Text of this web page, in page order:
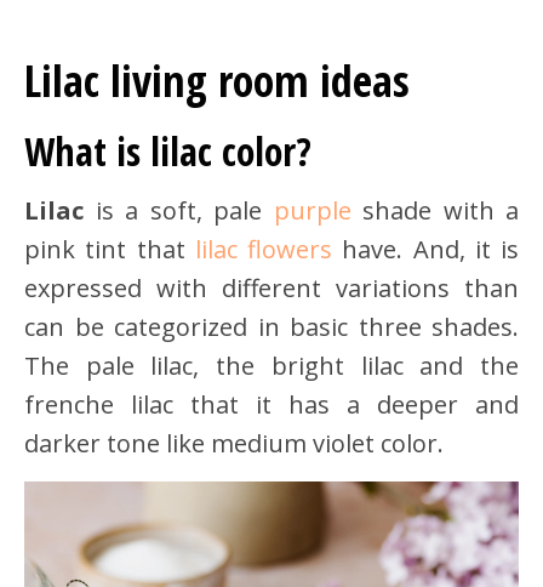
Lilac living room ideas
What is lilac color?
Lilac is a soft, pale purple shade with a
pink tint that lilac flowers have. And, it is
expressed with different variations than
can be categorized in basic three shades.
The pale lilac, the bright lilac and the
frenche lilac that it has a deeper and
darker tone like medium violet color.